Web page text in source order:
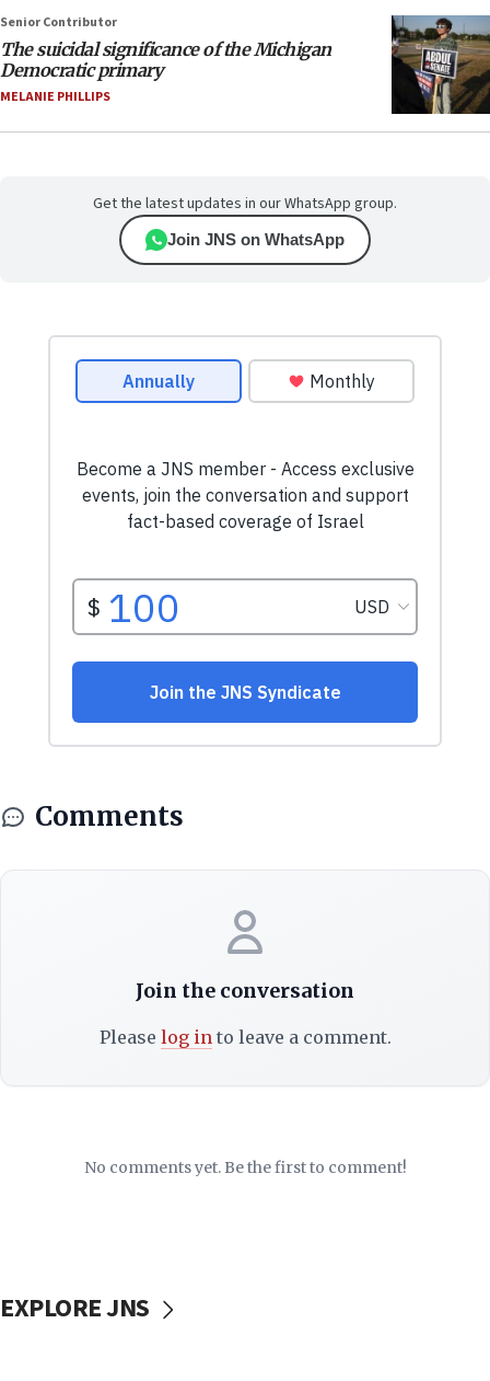
Senior Contributor
The suicidal significance of the Michigan
Democratic primary
MELANIE PHILLIPS
Get the latest updates in our WhatsApp group.
Join JNS on WhatsApp
Comments
Join the conversation
Please log into leave a comment.
No comments yet. Be the first to comment!
EXPLORE JNS